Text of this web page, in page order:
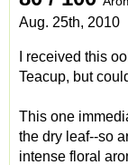
Aug. 25th, 2010
I received this
Teacup, but
This one
the dry leaf--so
intense floral